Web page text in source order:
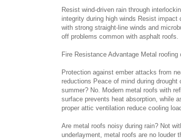
Resist wind-driven rain through
integrity during high winds Resist
with strong straight-line winds and
off problems common with asphalt roofs.
Fire Resistance Advantage Metal
Protection against ember attacks from
reductions Peace of mind during
summer? No. Modern metal roofs with
surface prevents heat absorption, while
proper attic ventilation reduce cooling
Are metal roofs noisy during rain? Not
underlayment, metal roofs are no louder